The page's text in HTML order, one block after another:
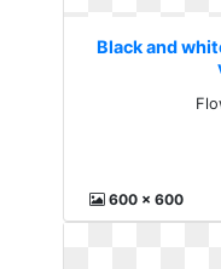
Black and
600 x 600